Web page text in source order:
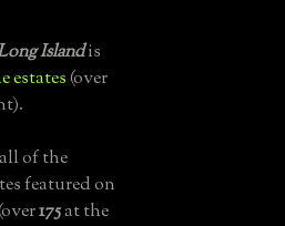
Islandis
estates(over
of the
featured on
175at the